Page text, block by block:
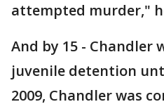
attempted murder,"
And by 15 - Chandler
juvenile detention
2009, Chandler was